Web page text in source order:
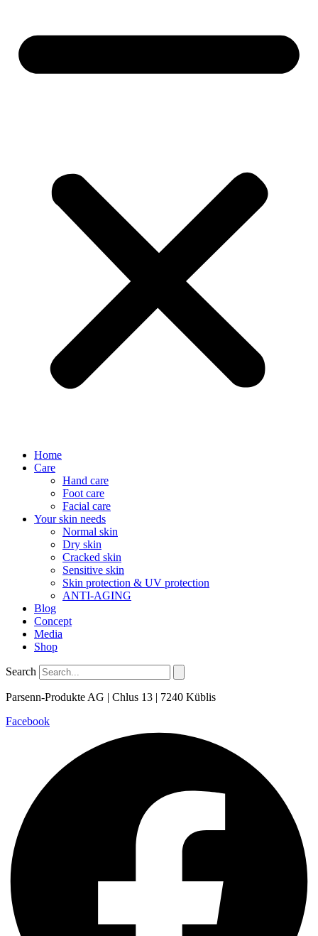
Home
Care
Hand care
Foot care
Facial care
Your skin needs
Normal skin
Dry skin
Cracked skin
Sensitive skin
Skin protection & UV protection
ANTI-AGING
Blog
Concept
Media
Shop
Search
Parsenn-Produkte AG | Chlus 13 | 7240 Küblis
Facebook